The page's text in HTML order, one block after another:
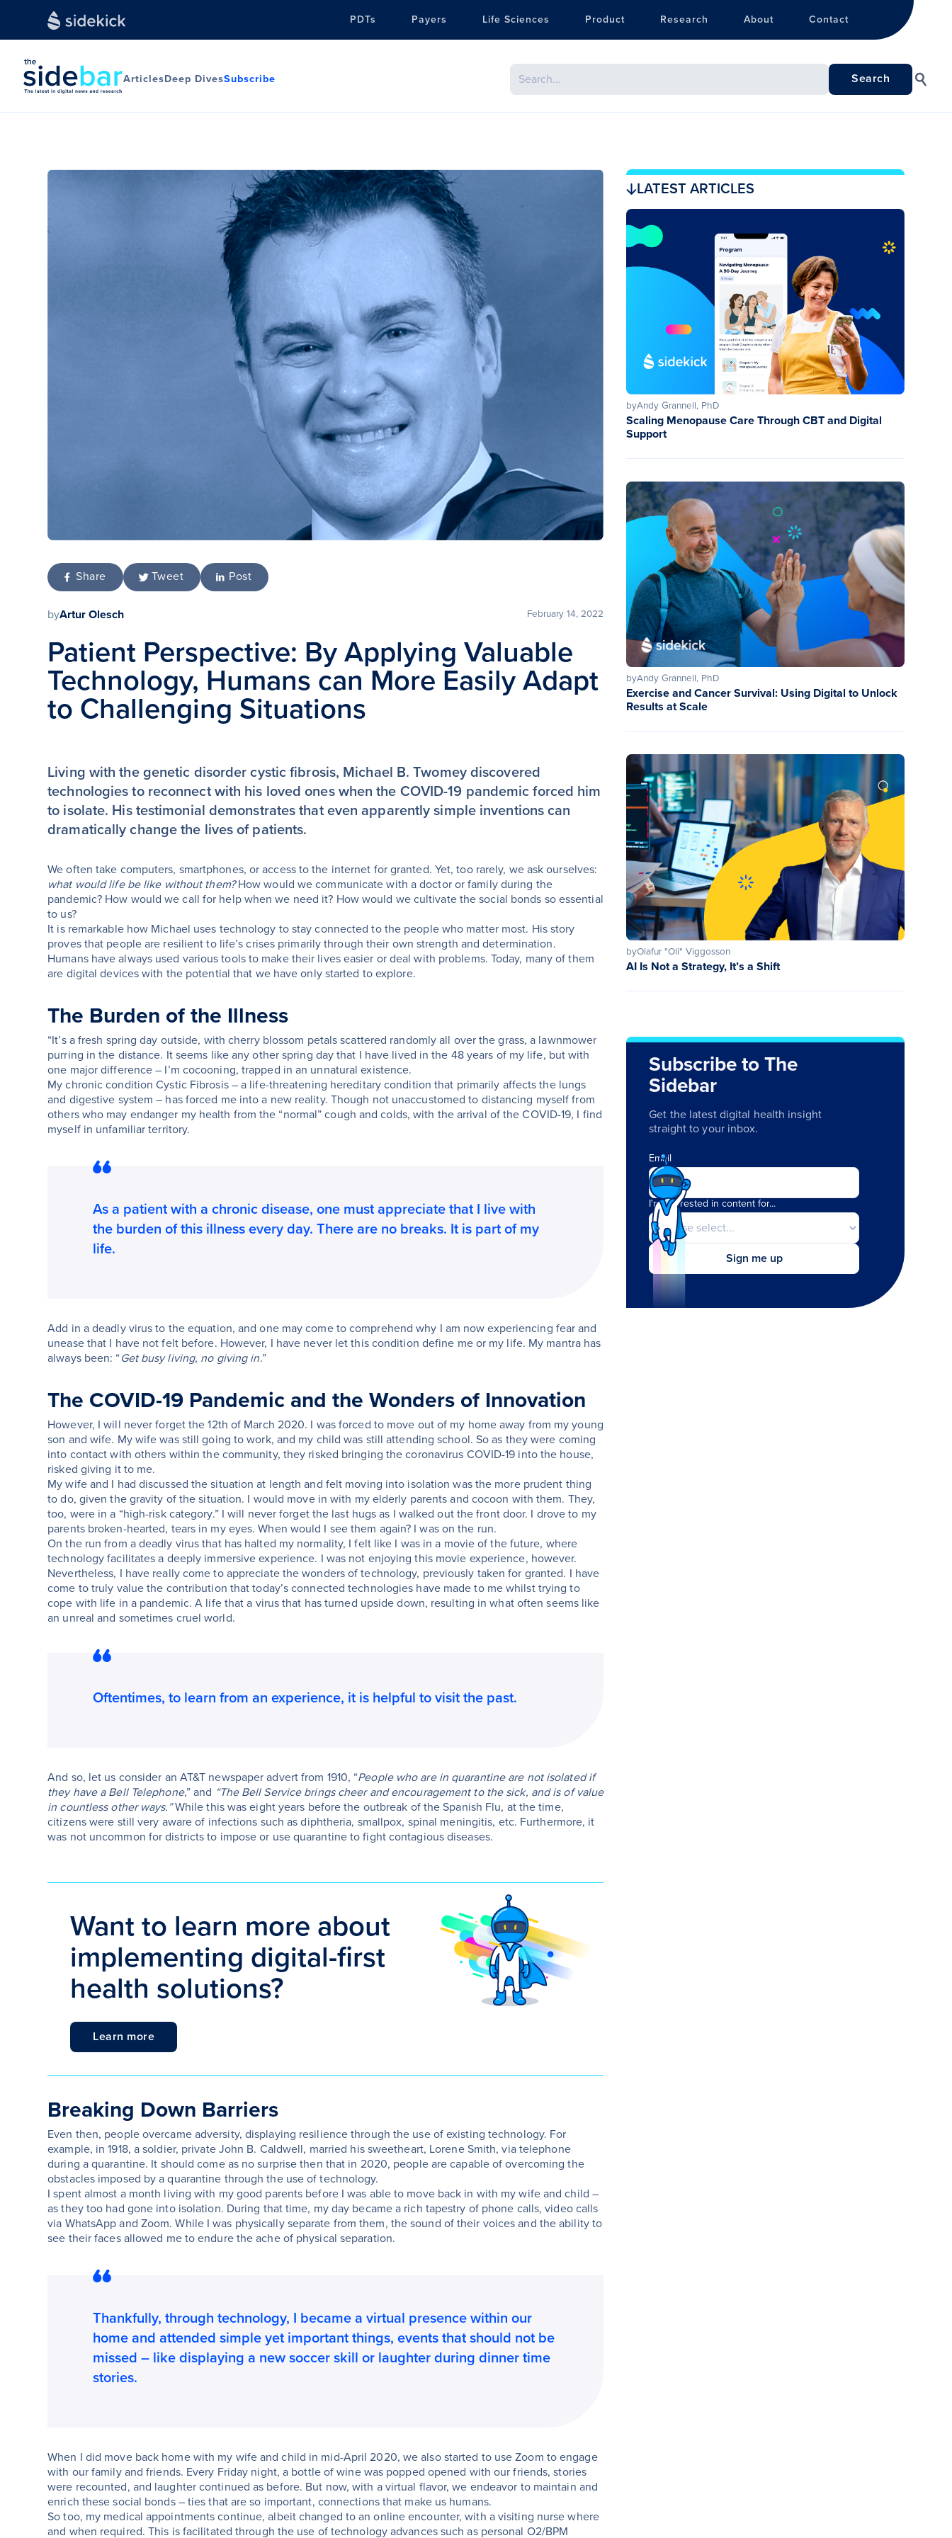
PDTs Payers Life Sciences Product Research About Contact
ArticlesDeep DivesSubscribe
Share Tweet Post
byArtur Olesch February 14, 2022
Patient Perspective: By Applying Valuable
Technology, Humans can More Easily Adapt
to Challenging Situations
Living with the genetic disorder cystic fibrosis, Michael B. Twomey discovered
technologies to reconnect with his loved ones when the COVID-19 pandemic forced him
to isolate. His testimonial demonstrates that even apparently simple inventions can
dramatically change the lives of patients.
We often take computers, smartphones, or access to the internet for granted. Yet, too rarely, we ask ourselves:
what would life be like without them?How would we communicate with a doctor or family during the
pandemic? How would we call for help when we need it? How would we cultivate the social bonds so essential
to us?
It is remarkable how Michael uses technology to stay connected to the people who matter most. His story
proves that people are resilient to life’s crises primarily through their own strength and determination.
Humans have always used various tools to make their lives easier or deal with problems. Today, many of them
are digital devices with the potential that we have only started to explore.
The Burden of the Illness
“It’s a fresh spring day outside, with cherry blossom petals scattered randomly all over the grass, a lawnmower
purring in the distance. It seems like any other spring day that I have lived in the 48 years of my life, but with
one major difference – I’m cocooning, trapped in an unnatural existence.
My chronic condition Cystic Fibrosis – a life-threatening hereditary condition that primarily affects the lungs
and digestive system – has forced me into a new reality. Though not unaccustomed to distancing myself from
others who may endanger my health from the “normal” cough and colds, with the arrival of the COVID-19, I find
myself in unfamiliar territory.
As a patient with a chronic disease, one must appreciate that I live with
the burden of this illness every day. There are no breaks. It is part of my
life.
Add in a deadly virus to the equation, and one may come to comprehend why I am now experiencing fear and
unease that I have not felt before. However, I have never let this condition define me or my life. My mantra has
always been: “Get busy living, no giving in.”
The COVID-19 Pandemic and the Wonders of Innovation
However, I will never forget the 12th of March 2020. I was forced to move out of my home away from my young
son and wife. My wife was still going to work, and my child was still attending school. So as they were coming
into contact with others within the community, they risked bringing the coronavirus COVID-19 into the house,
risked giving it to me.
My wife and I had discussed the situation at length and felt moving into isolation was the more prudent thing
to do, given the gravity of the situation. I would move in with my elderly parents and cocoon with them. They,
too, were in a “high-risk category.” I will never forget the last hugs as I walked out the front door. I drove to my
parents broken-hearted, tears in my eyes. When would I see them again? I was on the run.
On the run from a deadly virus that has halted my normality, I felt like I was in a movie of the future, where
technology facilitates a deeply immersive experience. I was not enjoying this movie experience, however.
Nevertheless, I have really come to appreciate the wonders of technology, previously taken for granted. I have
come to truly value the contribution that today’s connected technologies have made to me whilst trying to
cope with life in a pandemic. A life that a virus that has turned upside down, resulting in what often seems like
an unreal and sometimes cruel world.
Oftentimes, to learn from an experience, it is helpful to visit the past.
And so, let us consider an AT&T newspaper advert from 1910, “People who are in quarantine are not isolated if
they have a Bell Telephone,” and “The Bell Service brings cheer and encouragement to the sick, and is of value
in countless other ways.”While this was eight years before the outbreak of the Spanish Flu, at the time,
citizens were still very aware of infections such as diphtheria, smallpox, spinal meningitis, etc. Furthermore, it
was not uncommon for districts to impose or use quarantine to fight contagious diseases.
Want to learn more about
implementing digital-first
health solutions?
Learn more
Breaking Down Barriers
Even then, people overcame adversity, displaying resilience through the use of existing technology. For
example, in 1918, a soldier, private John B. Caldwell, married his sweetheart, Lorene Smith, via telephone
during a quarantine. It should come as no surprise then that in 2020, people are capable of overcoming the
obstacles imposed by a quarantine through the use of technology.
I spent almost a month living with my good parents before I was able to move back in with my wife and child –
as they too had gone into isolation. During that time, my day became a rich tapestry of phone calls, video calls
via WhatsApp and Zoom. While I was physically separate from them, the sound of their voices and the ability to
see their faces allowed me to endure the ache of physical separation.
Thankfully, through technology, I became a virtual presence within our
home and attended simple yet important things, events that should not be
missed – like displaying a new soccer skill or laughter during dinner time
stories.
When I did move back home with my wife and child in mid-April 2020, we also started to use Zoom to engage
with our family and friends. Every Friday night, a bottle of wine was popped opened with our friends, stories
were recounted, and laughter continued as before. But now, with a virtual flavor, we endeavor to maintain and
enrich these social bonds – ties that are so important, connections that make us humans.
So too, my medical appointments continue, albeit changed to an online encounter, with a visiting nurse where
and when required. This is facilitated through the use of technology advances such as personal O2/BPM
LATEST ARTICLES
byAndy Grannell, PhD
Scaling Menopause Care Through CBT and Digital
Support
byAndy Grannell, PhD
Exercise and Cancer Survival: Using Digital to Unlock
Results at Scale
byOlafur "Oli" Viggosson
AI Is Not a Strategy, It’s a Shift
Subscribe to The
Sidebar
Get the latest digital health insight
straight to your inbox.
Email
I'm interested in content for...
Sign me up